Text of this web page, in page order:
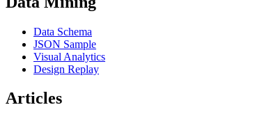
Data Schema
JSON Sample
Visual Analytics
Design Replay
Articles